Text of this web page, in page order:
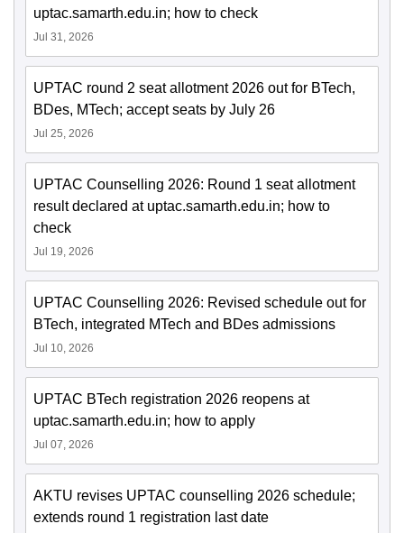
uptac.samarth.edu.in; how to check
Jul 31, 2026
UPTAC round 2 seat allotment 2026 out for BTech,
BDes, MTech; accept seats by July 26
Jul 25, 2026
UPTAC Counselling 2026: Round 1 seat allotment
result declared at uptac.samarth.edu.in; how to
check
Jul 19, 2026
UPTAC Counselling 2026: Revised schedule out for
BTech, integrated MTech and BDes admissions
Jul 10, 2026
UPTAC BTech registration 2026 reopens at
uptac.samarth.edu.in; how to apply
Jul 07, 2026
AKTU revises UPTAC counselling 2026 schedule;
extends round 1 registration last date